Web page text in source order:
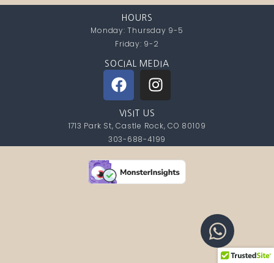
HOURS
Monday: Thursday 9-5
Friday: 9-2
SOCIAL MEDIA
VISIT US
1713 Park St, Castle Rock, CO 80109
303-688-4199